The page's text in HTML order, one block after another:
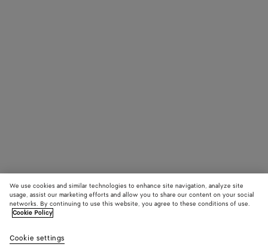
We use cookies and similar technologies to enhance site navigation, analyze site
usage, assist our marketing efforts and allow you to share our content on your social
networks. By continuing to use this website, you agree to these conditions of use.
Cookie Policy
Cookie settings